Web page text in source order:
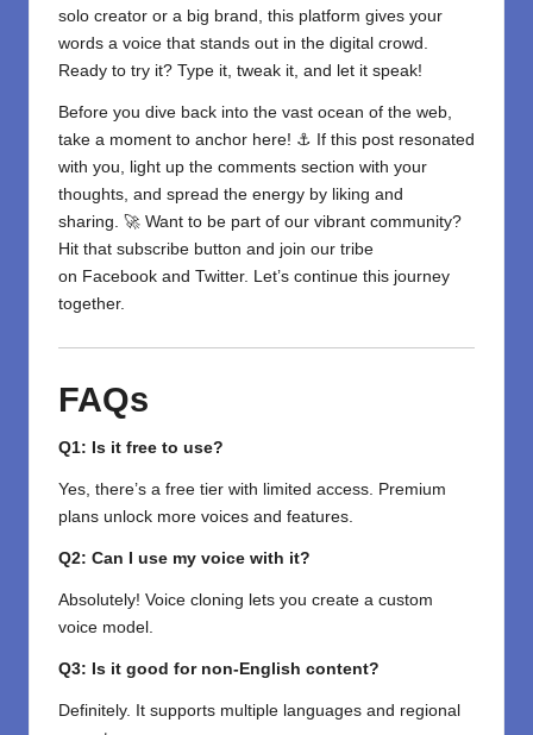
solo creator or a big brand, this platform gives your
words a voice that stands out in the digital crowd.
Ready to try it? Type it, tweak it, and let it speak!
Before you dive back into the vast ocean of the web,
take a moment to anchor here! ⚓ If this post resonated
with you, light up the comments section with your
thoughts, and spread the energy by liking and
sharing. 🚀 Want to be part of our vibrant community?
Hit that subscribe button and join our tribe
on Facebook and Twitter. Let’s continue this journey
together.
FAQs
Q1: Is it free to use?
Yes, there’s a free tier with limited access. Premium
plans unlock more voices and features.
Q2: Can I use my voice with it?
Absolutely! Voice cloning lets you create a custom
voice model.
Q3: Is it good for non-English content?
Definitely. It supports multiple languages and regional